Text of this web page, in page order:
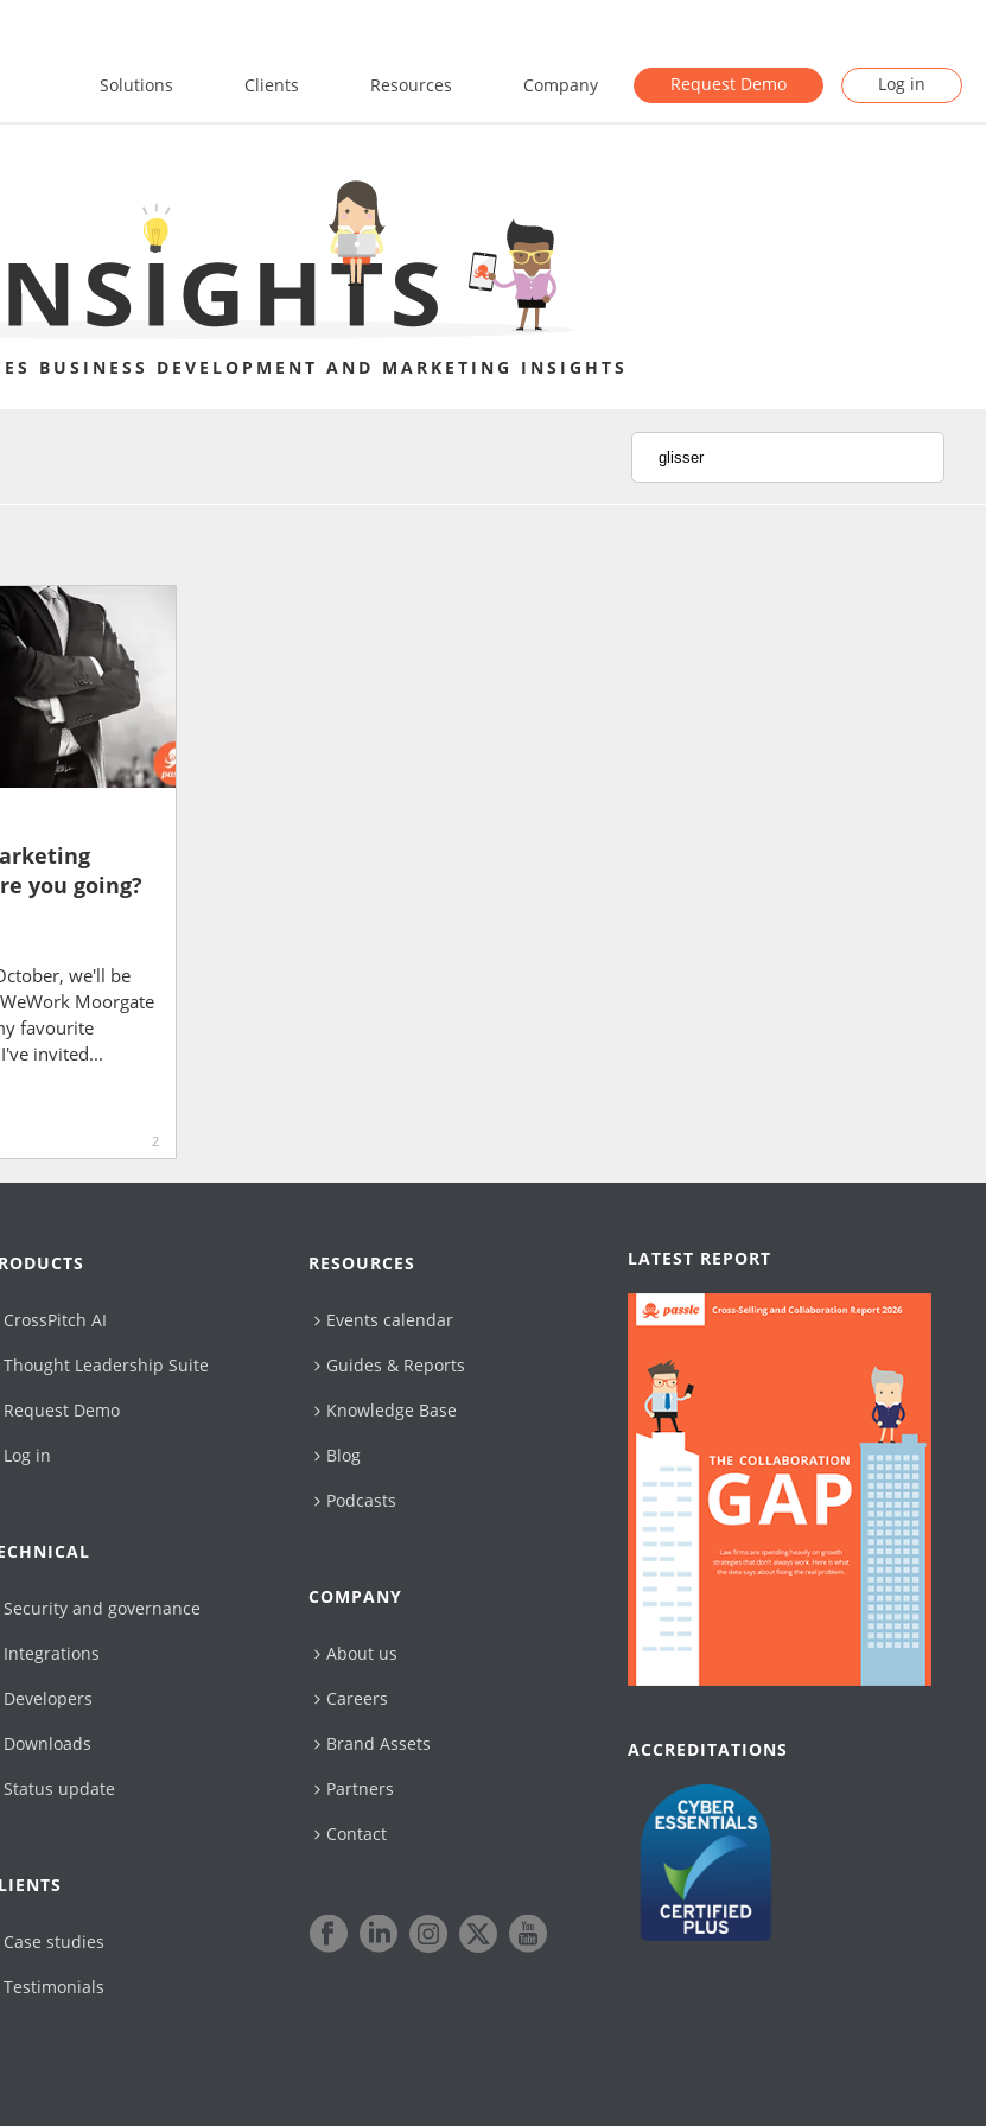
Solutions Clients Resources Company Request Demo Log in
BUSINESS DEVELOPMENT AND MARKETING INSIGHTS
you going?
we'll be
Moorgate
favourite
invited...
2
CrossPitch AI
Thought Leadership Suite
Request Demo
Log in
Security and governance
Integrations
Developers
Downloads
Status update
Case studies
Testimonials
RESOURCES
Events calendar
Guides & Reports
Knowledge Base
Blog
Podcasts
COMPANY
About us
Careers
Brand Assets
Partners
Contact
LATEST REPORT
ACCREDITATIONS